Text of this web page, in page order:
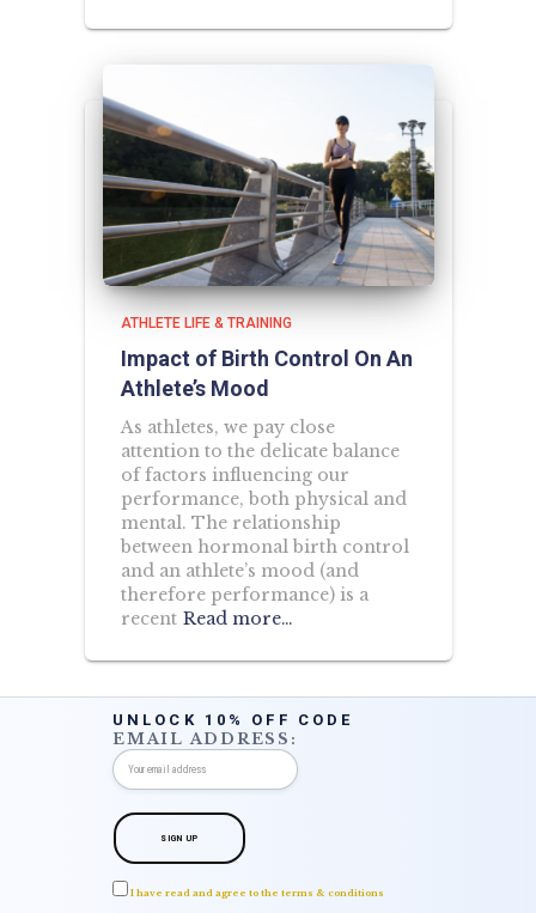
ATHLETE LIFE & TRAINING
Impact of Birth Control On An
Athlete’s Mood
As athletes, we pay close
attention to the delicate balance
of factors influencing our
performance, both physical and
mental. The relationship
between hormonal birth control
and an athlete’s mood (and
therefore performance) is a
recent Read more…
UNLOCK 10% OFF CODE
EMAIL ADDRESS:
I have read and agree to the terms & conditions